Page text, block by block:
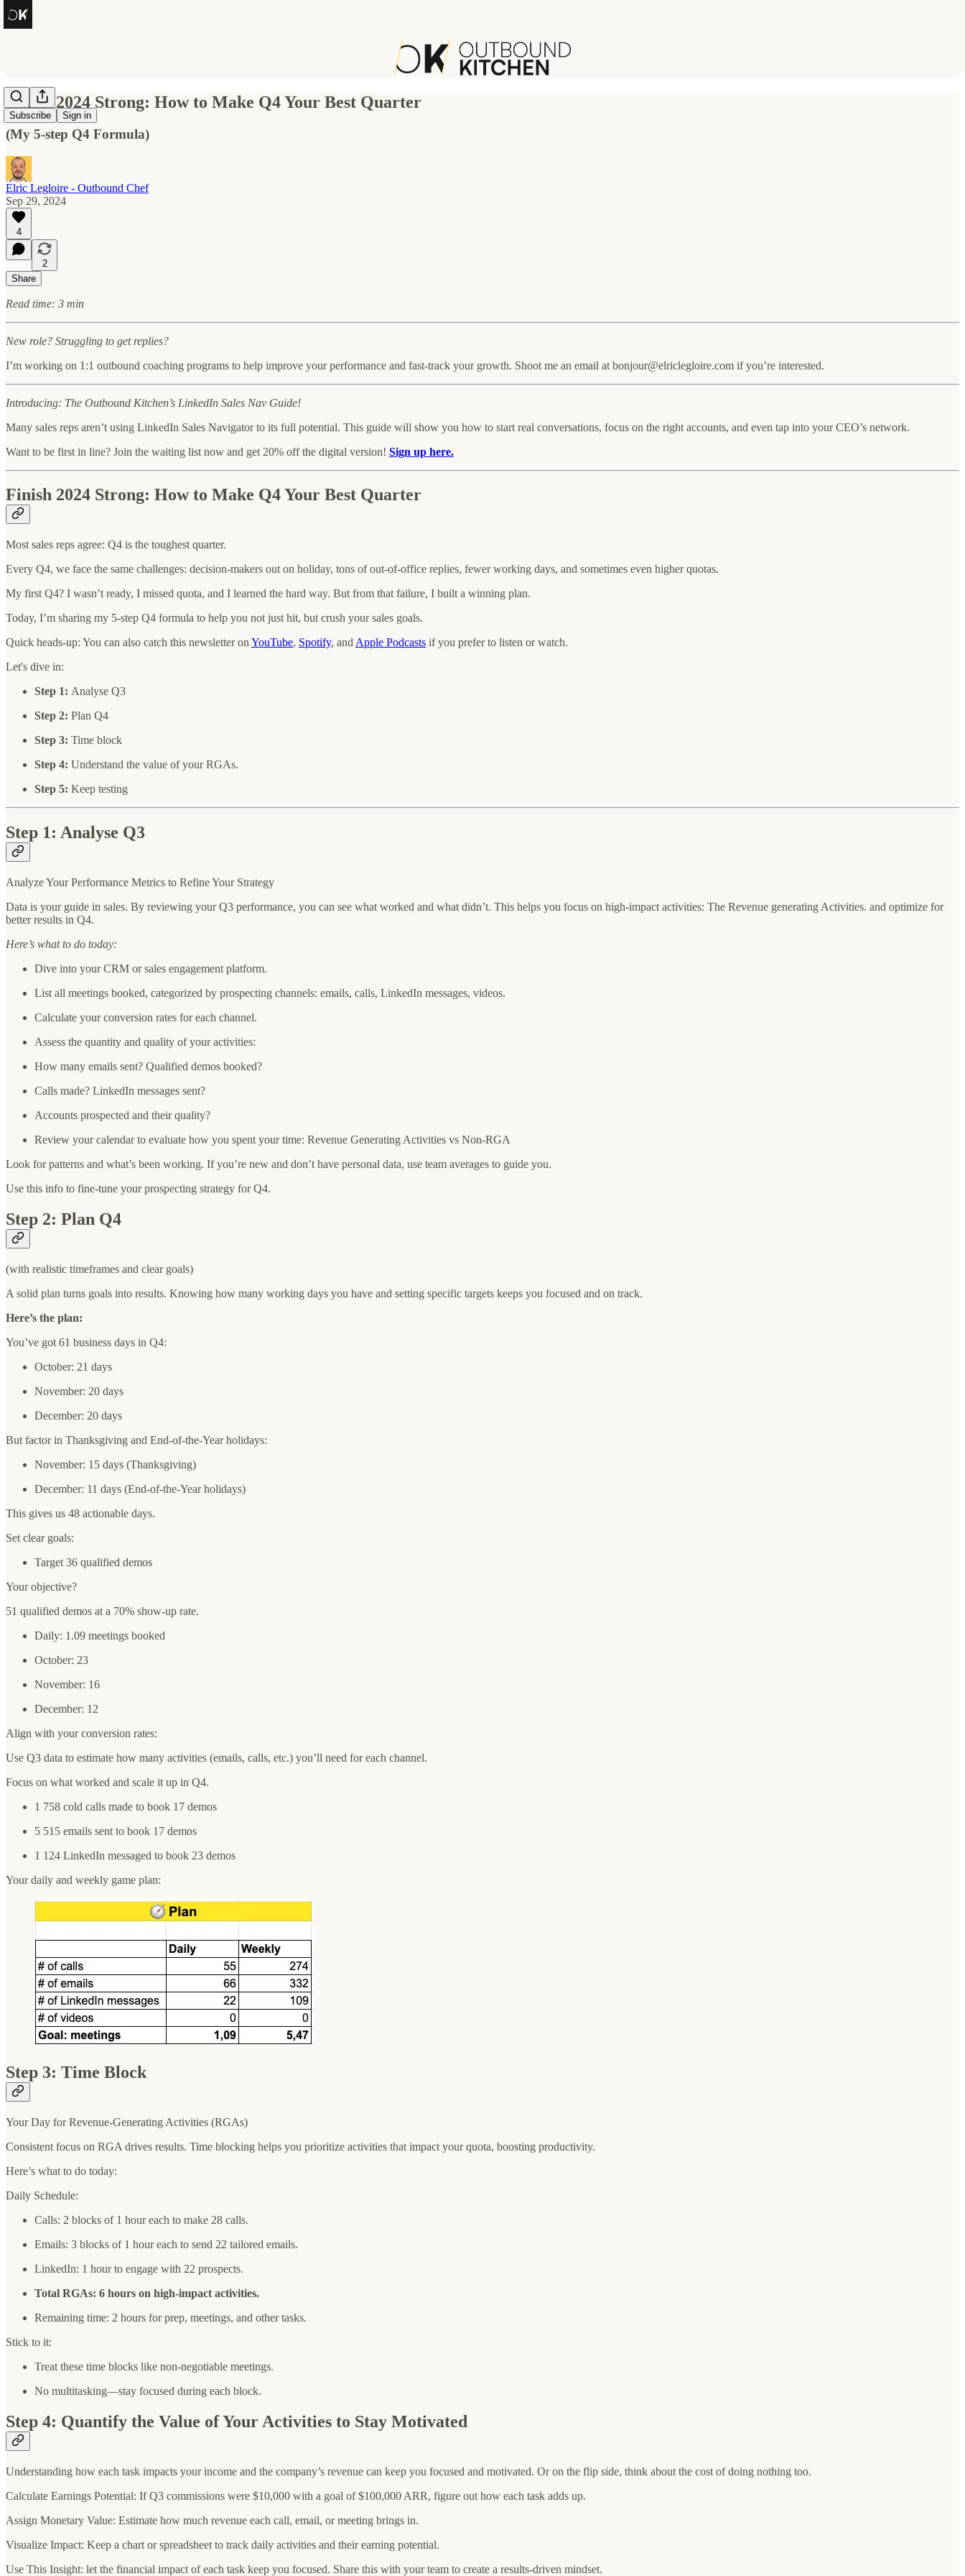
Subscribe Sign in
Finish 2024 Strong: How to Make Q4 Your Best Quarter
(My 5-step Q4 Formula)
Elric Legloire - Outbound Chef
Sep 29, 2024
4
2
Share
Read time: 3 min
New role? Struggling to get replies?
I’m working on 1:1 outbound coaching programs to help improve your performance and fast-track your growth. Shoot me an email at bonjour@elriclegloire.com if you’re interested.
Introducing: The Outbound Kitchen’s LinkedIn Sales Nav Guide!
Many sales reps aren’t using LinkedIn Sales Navigator to its full potential. This guide will show you how to start real conversations, focus on the right accounts, and even tap into your CEO’s network.
Want to be first in line? Join the waiting list now and get 20% off the digital version! Sign up here.
Finish 2024 Strong: How to Make Q4 Your Best Quarter
Most sales reps agree: Q4 is the toughest quarter.
Every Q4, we face the same challenges: decision-makers out on holiday, tons of out-of-office replies, fewer working days, and sometimes even higher quotas.
My first Q4? I wasn’t ready, I missed quota, and I learned the hard way. But from that failure, I built a winning plan.
Today, I’m sharing my 5-step Q4 formula to help you not just hit, but crush your sales goals.
Quick heads-up: You can also catch this newsletter on YouTube, Spotify, and Apple Podcasts if you prefer to listen or watch.
Let's dive in:
Step 1: Analyse Q3
Step 2: Plan Q4
Step 3: Time block
Step 4: Understand the value of your RGAs.
Step 5: Keep testing
Step 1: Analyse Q3
Analyze Your Performance Metrics to Refine Your Strategy
Data is your guide in sales. By reviewing your Q3 performance, you can see what worked and what didn’t. This helps you focus on high-impact activities: The Revenue generating Activities. and optimize for
better results in Q4.
Here’s what to do today:
Dive into your CRM or sales engagement platform.
List all meetings booked, categorized by prospecting channels: emails, calls, LinkedIn messages, videos.
Calculate your conversion rates for each channel.
Assess the quantity and quality of your activities:
How many emails sent? Qualified demos booked?
Calls made? LinkedIn messages sent?
Accounts prospected and their quality?
Review your calendar to evaluate how you spent your time: Revenue Generating Activities vs Non-RGA
Look for patterns and what’s been working. If you’re new and don’t have personal data, use team averages to guide you.
Use this info to fine-tune your prospecting strategy for Q4.
Step 2: Plan Q4
(with realistic timeframes and clear goals)
A solid plan turns goals into results. Knowing how many working days you have and setting specific targets keeps you focused and on track.
Here’s the plan:
You’ve got 61 business days in Q4:
October: 21 days
November: 20 days
December: 20 days
But factor in Thanksgiving and End-of-the-Year holidays:
November: 15 days (Thanksgiving)
December: 11 days (End-of-the-Year holidays)
This gives us 48 actionable days.
Set clear goals:
Target 36 qualified demos
Your objective?
51 qualified demos at a 70% show-up rate.
Daily: 1.09 meetings booked
October: 23
November: 16
December: 12
Align with your conversion rates:
Use Q3 data to estimate how many activities (emails, calls, etc.) you’ll need for each channel.
Focus on what worked and scale it up in Q4.
1 758 cold calls made to book 17 demos
5 515 emails sent to book 17 demos
1 124 LinkedIn messaged to book 23 demos
Your daily and weekly game plan:
Step 3: Time Block
Your Day for Revenue-Generating Activities (RGAs)
Consistent focus on RGA drives results. Time blocking helps you prioritize activities that impact your quota, boosting productivity.
Here’s what to do today:
Daily Schedule:
Calls: 2 blocks of 1 hour each to make 28 calls.
Emails: 3 blocks of 1 hour each to send 22 tailored emails.
LinkedIn: 1 hour to engage with 22 prospects.
Total RGAs: 6 hours on high-impact activities.
Remaining time: 2 hours for prep, meetings, and other tasks.
Stick to it:
Treat these time blocks like non-negotiable meetings.
No multitasking—stay focused during each block.
Step 4: Quantify the Value of Your Activities to Stay Motivated
Understanding how each task impacts your income and the company’s revenue can keep you focused and motivated. Or on the flip side, think about the cost of doing nothing too.
Calculate Earnings Potential: If Q3 commissions were $10,000 with a goal of $100,000 ARR, figure out how each task adds up.
Assign Monetary Value: Estimate how much revenue each call, email, or meeting brings in.
Visualize Impact: Keep a chart or spreadsheet to track daily activities and their earning potential.
Use This Insight: let the financial impact of each task keep you focused. Share this with your team to create a results-driven mindset.